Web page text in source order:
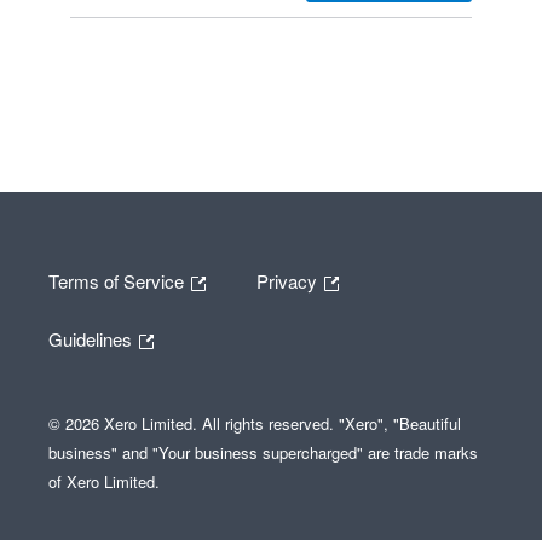
Terms of Service Privacy
Guidelines
© 2026 Xero Limited. All rights reserved. "Xero", "Beautiful
business" and "Your business supercharged" are trade marks
of Xero Limited.